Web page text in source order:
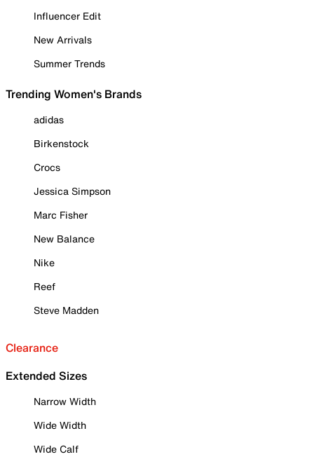
Influencer Edit
New Arrivals
Summer Trends
Trending Women's Brands
adidas
Birkenstock
Crocs
Jessica Simpson
Marc Fisher
New Balance
Nike
Reef
Steve Madden
Clearance
Extended Sizes
Narrow Width
Wide Width
Wide Calf